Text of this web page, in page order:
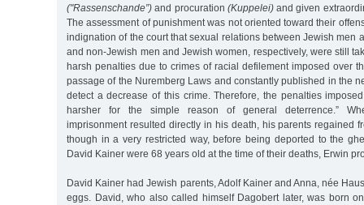
("Rassenschande”) and procuration (Kuppelei)and given
The assessment of punishment was not oriented toward their
indignation of the court that sexual relations between Jewish men
and non-Jewish men and Jewish women, respectively, were still
harsh penalties due to crimes of racial defilement imposed over
passage of the Nuremberg Laws and constantly published in the
detect a decrease of this crime. Therefore, the penalties
harsher for the simple reason of general deterrence.”
imprisonment resulted directly in his death, his parents regained
though in a very restricted way, before being deported to the
David Kainer were 68 years old at the time of their deaths, Erwin
David Kainer had Jewish parents, Adolf Kainer and Anna, née
eggs. David, who also called himself Dagobert later, was born